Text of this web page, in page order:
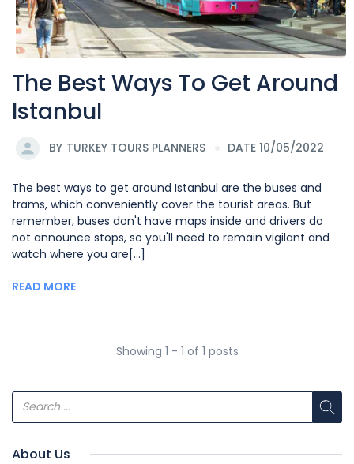
The Best Ways To Get Around
Istanbul
BY TURKEY TOURS PLANNERS DATE 10/05/2022
The best ways to get around Istanbul are the buses and
trams, which conveniently cover the tourist areas. But
remember, buses don't have maps inside and drivers do
not announce stops, so you'll need to remain vigilant and
watch where you are[...]
READ MORE
Showing 1 - 1 of 1 posts
About Us